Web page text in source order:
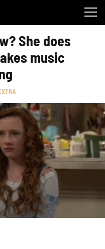
She does
music